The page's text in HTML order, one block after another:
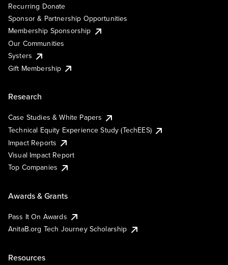
Recurring Donate
Sponsor & Partnership Opportunities
Membership Sponsorship
Our Communities
Systers
Gift Membership
Research
Case Studies & White Papers
Technical Equity Experience Study (TechEES)
Impact Reports
Visual Impact Report
Top Companies
Awards & Grants
Pass It On Awards
AnitaB.org Tech Journey Scholarship
Resources